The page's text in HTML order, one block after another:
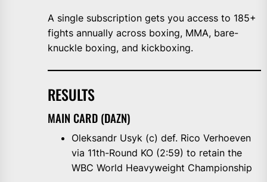
A single subscription gets you access to 185+
fights annually across boxing, MMA, bare-
knuckle boxing, and kickboxing.
RESULTS
MAIN CARD (DAZN)
Oleksandr Usyk (c) def. Rico Verhoeven
via 11th-Round KO (2:59) to retain the
WBC World Heavyweight Championship